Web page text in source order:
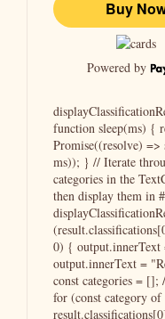
Powered by
function sleep(ms) {
Promise((resolve) =>
ms)); } // Iterate
categories in the
then display them in
0) {
output.innerText =
const categories = [];
for (const category of